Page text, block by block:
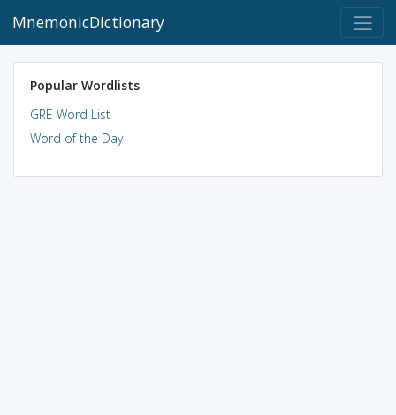
MnemonicDictionary
Popular Wordlists
GRE Word List
Word of the Day